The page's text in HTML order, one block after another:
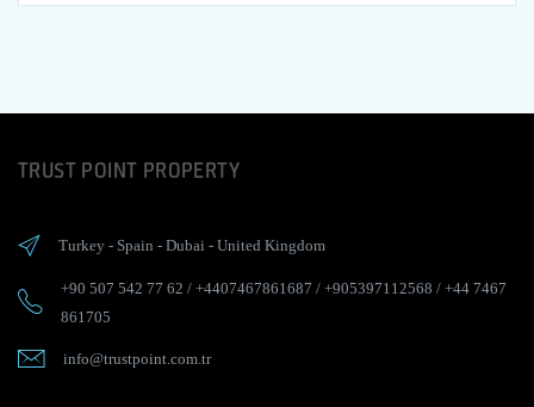
TRUST POINT PROPERTY
Turkey - Spain - Dubai - United Kingdom
+90 507 542 77 62 / +4407467861687 / +905397112568 / +44 7467
861705
info@trustpoint.com.tr